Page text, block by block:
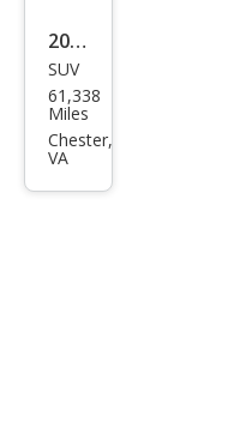
2023
Lex
us
RX
SUV
61,338
Miles
Chester,
VA